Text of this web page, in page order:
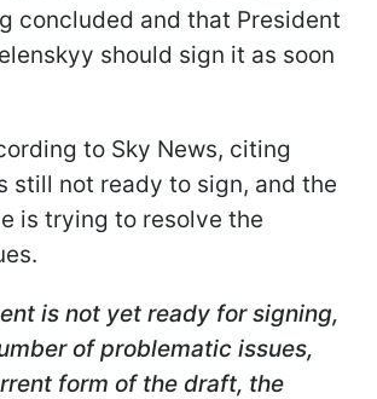
concluded and that President
should sign it as soon
to Sky News, citing
still not ready to sign, and the
is trying to resolve the
is not yet ready for signing,
of problematic issues,
form of the draft, the